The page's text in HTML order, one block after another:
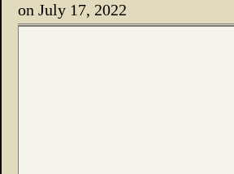
on July 17, 2022